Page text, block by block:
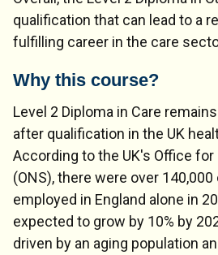
qualification that can lead to a
fulfilling career in the care
Why this course?
Level 2 Diploma in Care
after qualification in the UK
According to the UK's Office
(ONS), there were over
employed in England alone in
expected to grow by 10% by
driven by an aging population